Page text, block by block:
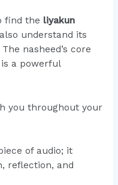
find the liyakun
understand its
nasheed’s core
a powerful
you throughout your
of audio; it
reflection, and